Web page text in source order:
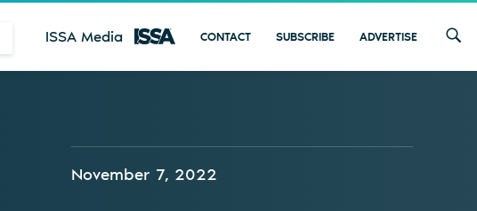
ISSA Media CONTACT SUBSCRIBE ADVERTISE
November 7, 2022